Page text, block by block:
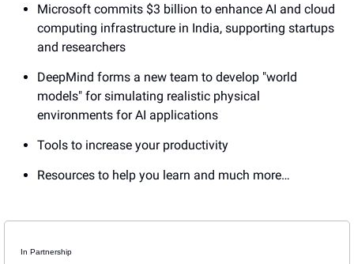
Microsoft commits $3 billion to enhance AI and cloud
computing infrastructure in India, supporting startups
and researchers
DeepMind forms a new team to develop "world
models" for simulating realistic physical
environments for AI applications
Tools to increase your productivity
Resources to help you learn and much more…
In Partnership